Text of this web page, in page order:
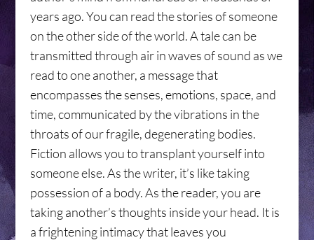
years ago. You can read the stories of someone
on the other side of the world. A tale can be
transmitted through air in waves of sound as we
read to one another, a message that
encompasses the senses, emotions, space, and
time, communicated by the vibrations in the
throats of our fragile, degenerating bodies.
Fiction allows you to transplant yourself into
someone else. As the writer, it’s like taking
possession of a body. As the reader, you are
taking another’s thoughts inside your head. It is
a frightening intimacy that leaves you